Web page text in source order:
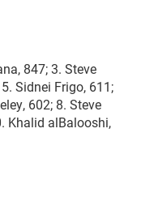
847; 3. Steve
Sidnei Frigo, 611;
602; 8. Steve
Khalid alBalooshi,